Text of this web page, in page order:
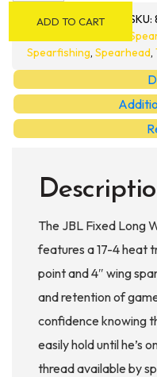
Tri-
Cut
quantity
ADD TO CART SKU:
Spearfishing, Spearhead,
The JBL Fixed Long
features a 17-4 heat
point and 4″ wing
and retention of
confidence knowing
easily hold until he’s
thread available by